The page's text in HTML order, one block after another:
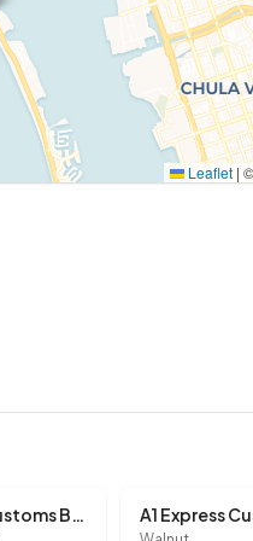
Leaflet | ©
A&A Action Customs Brokerage, LLC